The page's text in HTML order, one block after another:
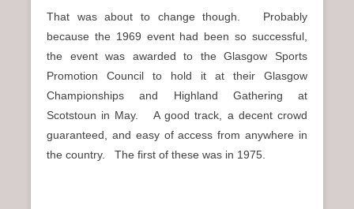
That was about to change though. Probably
because the 1969 event had been so successful,
the event was awarded to the Glasgow Sports
Promotion Council to hold it at their Glasgow
Championships and Highland Gathering at
Scotstoun in May. A good track, a decent crowd
guaranteed, and easy of access from anywhere in
the country. The first of these was in 1975.